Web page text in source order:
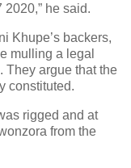
he said.
Khupe’s backers,
mulling a legal
They argue that the
constituted.
rigged and at
from the